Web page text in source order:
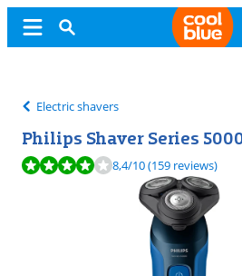
Electric shavers
Philips Shaver Series
Review is 8,4 out of 10, based on 159
8,4/10(159 reviews)